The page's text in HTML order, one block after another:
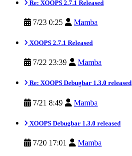
Re: XOOPS 2.7.1 Released
7/23 0:25 Mamba
XOOPS 2.7.1 Released
7/22 23:39 Mamba
Re: XOOPS Debugbar 1.3.0 released
7/21 8:49 Mamba
XOOPS Debugbar 1.3.0 released
7/20 17:01 Mamba